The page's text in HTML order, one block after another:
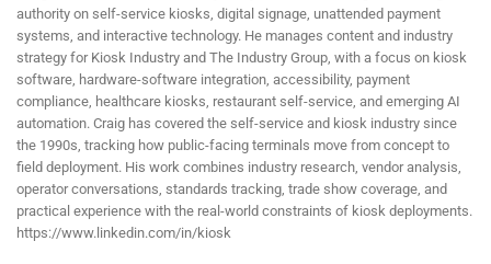
authority on self-service kiosks, digital signage, unattended payment
systems, and interactive technology. He manages content and industry
strategy for Kiosk Industry and The Industry Group, with a focus on kiosk
software, hardware-software integration, accessibility, payment
compliance, healthcare kiosks, restaurant self-service, and emerging AI
automation. Craig has covered the self-service and kiosk industry since
the 1990s, tracking how public-facing terminals move from concept to
field deployment. His work combines industry research, vendor analysis,
operator conversations, standards tracking, trade show coverage, and
practical experience with the real-world constraints of kiosk deployments.
https://www.linkedin.com/in/kiosk